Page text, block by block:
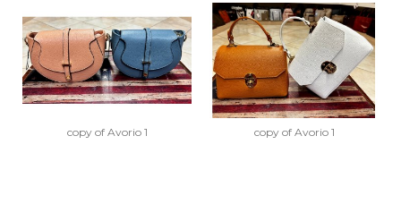
copy of Avorio 1 copy of Avorio 1